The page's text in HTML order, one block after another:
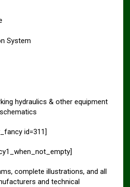
System
hydraulics & other equipment
id=311]
complete illustrations, and all
and technical